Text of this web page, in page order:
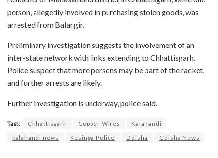
person, allegedly involved in purchasing stolen goods, was
arrested from Balangir.
Preliminary investigation suggests the involvement of an
inter-state network with links extending to Chhattisgarh.
Police suspect that more persons may be part of the racket,
and further arrests are likely.
Further investigation is underway, police said.
Tags: Chhattisgarh Copper Wires
Kalahandi
kalahandi news
Kesinga Police Odisha Odisha News